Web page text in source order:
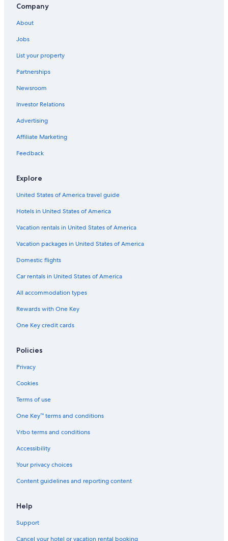
Company
About
Jobs
List your property
Partnerships
Newsroom
Investor Relations
Advertising
Affiliate Marketing
Feedback
Explore
United States of America travel guide
Hotels in United States of America
Vacation rentals in United States of America
Vacation packages in United States of America
Domestic flights
Car rentals in United States of America
All accommodation types
Rewards with One Key
One Key credit cards
Policies
Privacy
Cookies
Terms of use
One Key™ terms and conditions
Vrbo terms and conditions
Accessibility
Your privacy choices
Content guidelines and reporting content
Help
Support
Cancel your hotel or vacation rental booking